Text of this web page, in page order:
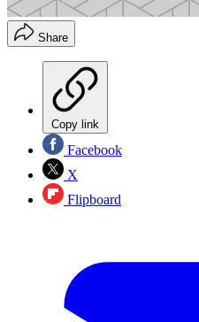
Share
Copy link
Facebook
X
Flipboard